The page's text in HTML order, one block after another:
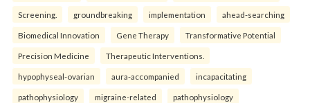
Screening. groundbreaking implementation ahead-searching
Biomedical Innovation Gene Therapy Transformative Potential
Precision Medicine Therapeutic Interventions.
hypophyseal-ovarian aura-accompanied incapacitating
pathophysiology migraine-related pathophysiology